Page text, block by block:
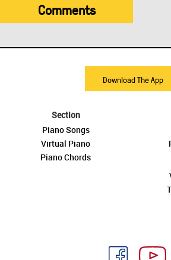
Comments
Download The App
Section
Piano Songs
Virtual Piano
Piano Chords